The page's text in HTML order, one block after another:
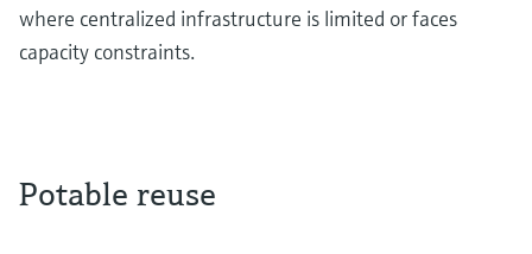
where centralized infrastructure is limited or faces
capacity constraints.
Potable reuse